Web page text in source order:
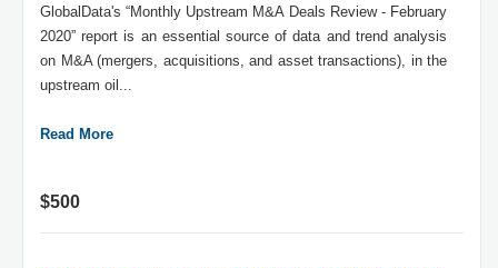
GlobalData's “Monthly Upstream M&A Deals Review - February
2020” report is an essential source of data and trend analysis
on M&A (mergers, acquisitions, and asset transactions), in the
upstream oil...
Read More
$500